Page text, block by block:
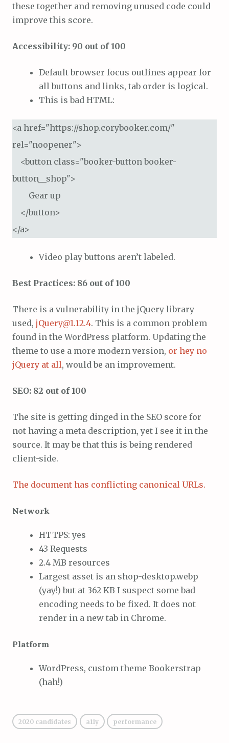
these together and removing unused code could
improve this score.
Accessibility: 90 out of 100
Default browser focus outlines appear for
all buttons and links, tab order is logical.
This is bad HTML:
<a href="https://shop.corybooker.com/"
rel="noopener">
button__shop">
</a>
Video play buttons aren’t labeled.
Best Practices: 86 out of 100
There is a vulnerability in the jQuery library
used, jQuery@1.12.4. This is a common problem
found in the WordPress platform. Updating the
theme to use a more modern version, or hey no
jQuery at all, would be an improvement.
SEO: 82 out of 100
The site is getting dinged in the SEO score for
not having a meta description, yet I see it in the
source. It may be that this is being rendered
client-side.
The document has conflicting canonical URLs.
Network
HTTPS: yes
43 Requests
2.4 MB resources
Largest asset is an shop-desktop.webp
(yay!) but at 362 KB I suspect some bad
encoding needs to be fixed. It does not
render in a new tab in Chrome.
Platform
WordPress, custom theme Bookerstrap
(hah!)
2020 candidates a11y performance